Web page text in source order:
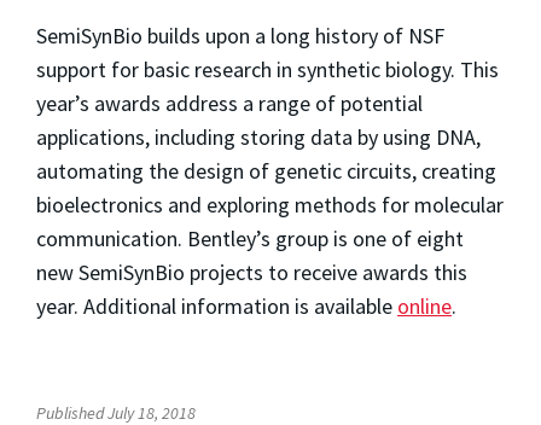
SemiSynBio builds upon a long history of NSF
support for basic research in synthetic biology. This
year’s awards address a range of potential
applications, including storing data by using DNA,
automating the design of genetic circuits, creating
bioelectronics and exploring methods for molecular
communication. Bentley’s group is one of eight
new SemiSynBio projects to receive awards this
year. Additional information is available online.
Published July 18, 2018